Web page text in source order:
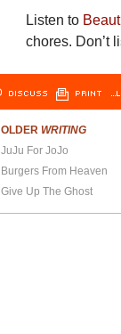
Listen to
chores. Don’t
DISCUSS PRINT
OLDER WRITING
JuJu For JoJo
Burgers From Heaven
Give Up The Ghost